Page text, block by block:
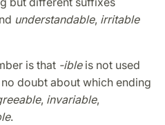
understandable, irritable
is that -ibleis not used
doubt about which ending
, invariable,
.